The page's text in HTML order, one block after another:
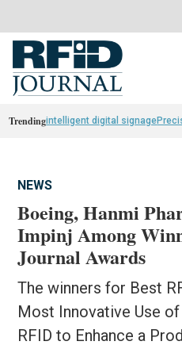
Trendingintelligent digital signage
NEWS
Boeing, Hanmi
Impinj Among
Journal Awards
The winners for Best
Most Innovative Use
RFID to Enhance a